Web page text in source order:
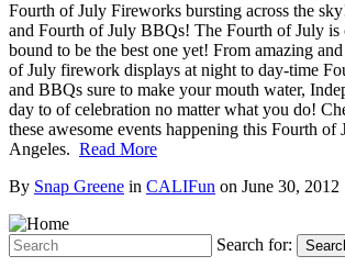
Fourth of July Fireworks bursting across the
and Fourth of July BBQs! The Fourth of July is
bound to be the best one yet! From amazing
of July firework displays at night to day-time
and BBQs sure to make your mouth water,
day to of celebration no matter what you do!
these awesome events happening this Fourth of
Angeles. Read More
By Snap Greene in CALIFun on June 30, 2012
Search for: